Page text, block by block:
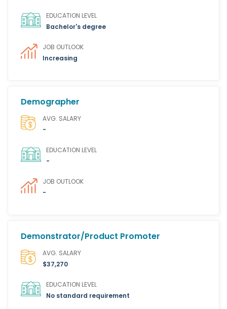
EDUCATION LEVEL
Bachelor's degree
JOB OUTLOOK
Increasing
Demographer
AVG. SALARY
-
EDUCATION LEVEL
-
JOB OUTLOOK
-
Demonstrator/Product Promoter
AVG. SALARY
$37,270
EDUCATION LEVEL
No standard requirement